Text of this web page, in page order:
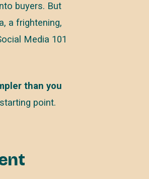
buyers. But
a frightening,
Media 101
than you
point.